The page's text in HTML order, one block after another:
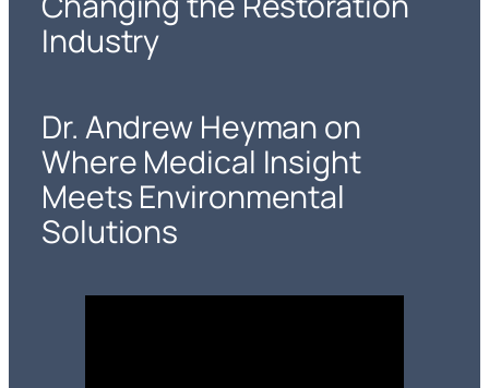
Industry
Dr. Andrew Heyman on
Where Medical Insight
Meets Environmental
Solutions